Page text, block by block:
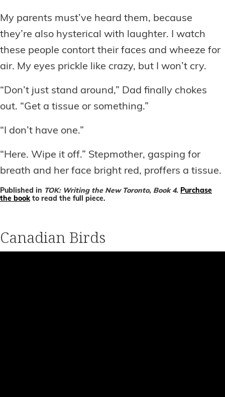
My parents must’ve heard them, because
they’re also hysterical with laughter. I watch
these people contort their faces and wheeze for
air. My eyes prickle like crazy, but I won’t cry.
“Don’t just stand around,” Dad finally chokes
out. “Get a tissue or something.”
“I don’t have one.”
“Here. Wipe it off.” Stepmother, gasping for
breath and her face bright red, proffers a tissue.
Published in TOK: Writing the New Toronto, Book 4. Purchase
the book to read the full piece.
Canadian Birds